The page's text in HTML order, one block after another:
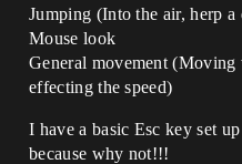
Jumping (Into the air, herp a
Mouse look
General movement
effecting the speed)
I have a basic Esc key set
because why not!!!